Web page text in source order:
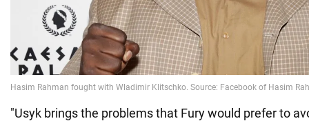
"Usyk brings the problems that Fury would prefer to